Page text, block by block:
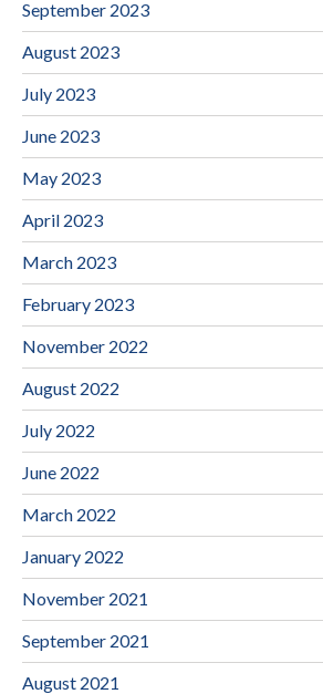
September 2023
August 2023
July 2023
June 2023
May 2023
April 2023
March 2023
February 2023
November 2022
August 2022
July 2022
June 2022
March 2022
January 2022
November 2021
September 2021
August 2021